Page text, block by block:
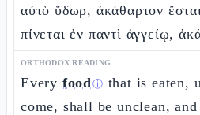
αὐτὸ ὕδωρ, ἀκάθαρτον
πίνεται ἐν παντὶ ἀγγείῳ,
ORTHODOX READING
Every foodⓘ that is eaten,
come, shall be unclean,